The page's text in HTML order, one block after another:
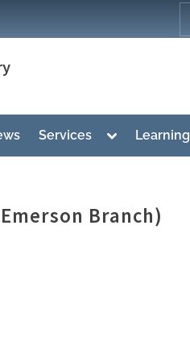
Services
Toggle
menu
Learning
Branch)